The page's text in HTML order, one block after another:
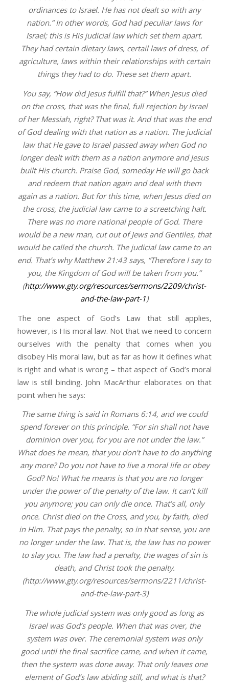
ordinances to Israel. He has not dealt so with any
nation.” In other words, God had peculiar laws for
Israel; this is His judicial law which set them apart.
They had certain dietary laws, certail laws of dress, of
agriculture, laws within their relationships with certain
things they had to do. These set them apart.
You say, “How did Jesus fulfill that?” When Jesus died
on the cross, that was the final, full rejection by Israel
of her Messiah, right? That was it. And that was the end
of God dealing with that nation as a nation. The judicial
law that He gave to Israel passed away when God no
longer dealt with them as a nation anymore and Jesus
built His church. Praise God, someday He will go back
and redeem that nation again and deal with them
again as a nation. But for this time, when Jesus died on
the cross, the judicial law came to a screetching halt.
There was no more national people of God. There
would be a new man, cut out of Jews and Gentiles, that
would be called the church. The judicial law came to an
end. That’s why Matthew 21:43 says, “Therefore I say to
you, the Kingdom of God will be taken from you.”
(http://www.gty.org/resources/sermons/2209/christ-
and-the-law-part-1)
The one aspect of God’s Law that still applies,
however, is His moral law. Not that we need to concern
ourselves with the penalty that comes when you
disobey His moral law, but as far as how it defines what
is right and what is wrong – that aspect of God’s moral
law is still binding. John MacArthur elaborates on that
point when he says:
The same thing is said in Romans 6:14, and we could
spend forever on this principle. “For sin shall not have
dominion over you, for you are not under the law.”
What does he mean, that you don’t have to do anything
any more? Do you not have to live a moral life or obey
God? No! What he means is that you are no longer
under the power of the penalty of the law. It can’t kill
you anymore; you can only die once. That’s all, only
once. Christ died on the Cross, and you, by faith, died
in Him. That pays the penalty, so in that sense, you are
no longer under the law. That is, the law has no power
to slay you. The law had a penalty, the wages of sin is
death, and Christ took the penalty.
(http://www.gty.org/resources/sermons/2211/christ-
and-the-law-part-3)
The whole judicial system was only good as long as
Israel was God’s people. When that was over, the
system was over. The ceremonial system was only
good until the final sacrifice came, and when it came,
then the system was done away. That only leaves one
element of God’s law abiding still, and what is that?